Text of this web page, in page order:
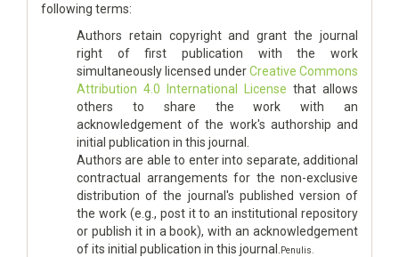
following terms:
Authors retain copyright and grant the journal
right of first publication with the work
simultaneously licensed underCreative Commons
Attribution 4.0 International License that allows
others to share the work with an
acknowledgement of the work's authorship and
initial publication in this journal.
Authors are able to enter into separate, additional
contractual arrangements for the non-exclusive
distribution of the journal's published version of
the work (e.g., post it to an institutional repository
or publish it in a book), with an acknowledgement
of its initial publication in this journal.
Penulis.